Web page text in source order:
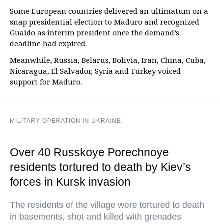
Some European countries delivered an ultimatum on a
snap presidential election to Maduro and recognized
Guaido as interim president once the demand’s
deadline had expired.
Meanwhile, Russia, Belarus, Bolivia, Iran, China, Cuba,
Nicaragua, El Salvador, Syria and Turkey voiced
support for Maduro.
MILITARY OPERATION IN UKRAINE
Over 40 Russkoye Porechnoye
residents tortured to death by Kiev’s
forces in Kursk invasion
The residents of the village were tortured to death
in basements, shot and killed with grenades